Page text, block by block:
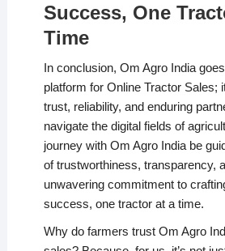
Success, One
Time
In conclusion, Om Agro India
platform for Online Tractor Sales;
trust, reliability, and enduring
navigate the digital fields of
journey with Om Agro India be
of trustworthiness, transparency,
unwavering commitment to
success, one tractor at a time.
Why do farmers trust Om Agro